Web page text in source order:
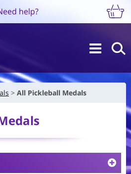
help?
All Pickleball Medals